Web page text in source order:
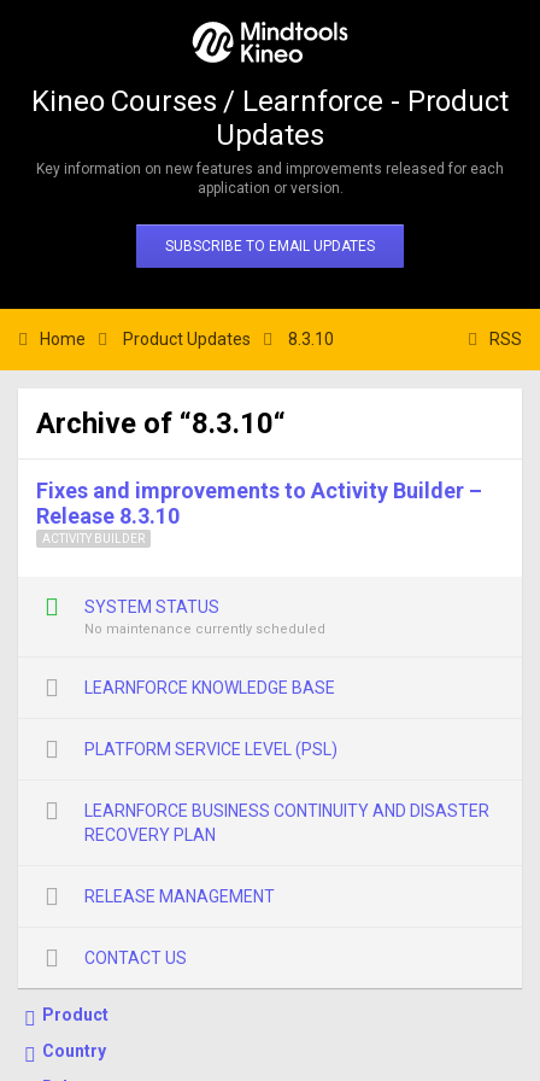
Kineo Courses / Learnforce - Product
Updates
Key information on new features and improvements released for each
application or version.
SUBSCRIBE TO EMAIL UPDATES
RSS
Home Product Updates 8.3.10
Archive of “8.3.10“
ACTIVITY BUILDER
Fixes and improvements to Activity Builder –
Release 8.3.10
SYSTEM STATUS
No maintenance currently scheduled
LEARNFORCE KNOWLEDGE BASE
PLATFORM SERVICE LEVEL (PSL)
LEARNFORCE BUSINESS CONTINUITY AND DISASTER
RECOVERY PLAN
RELEASE MANAGEMENT
CONTACT US
Product
Country